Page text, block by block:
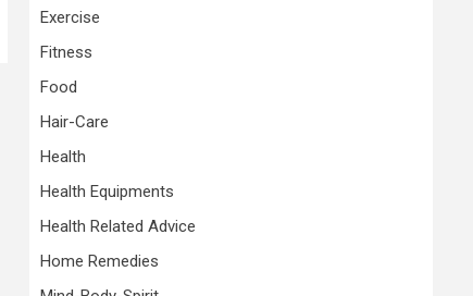
Exercise
Fitness
Food
Hair-Care
Health
Health Equipments
Health Related Advice
Home Remedies